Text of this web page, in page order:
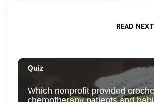
READ NEXT